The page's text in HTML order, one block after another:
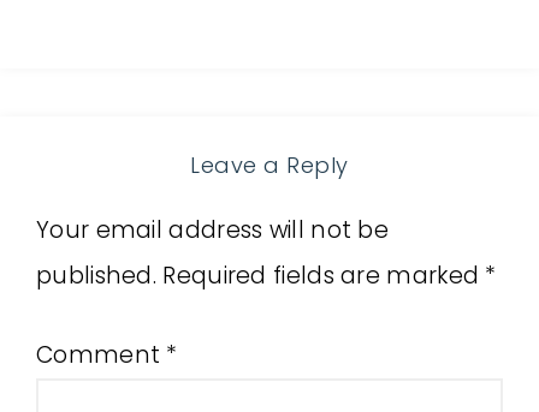
Leave a Reply
Your email address will not be
published. Required fields are marked *
Comment *